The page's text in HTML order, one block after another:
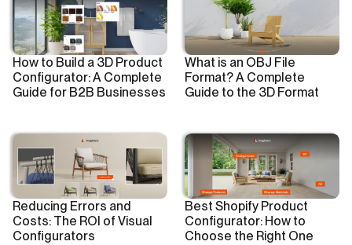
How to Build a 3D Product
Configurator: A Complete
Guide for B2B Businesses
What is an OBJ File
Format? A Complete
Guide to the 3D Format
Reducing Errors and
Costs: The ROI of Visual
Configurators
Best Shopify Product
Configurator: How to
Choose the Right One